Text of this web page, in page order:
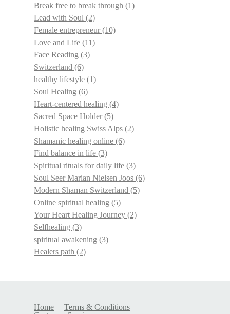
Break free to break through (1)
Lead with Soul (2)
Female entrepreneur(10)
Love and Life (11)
Face Reading (3)
Switzerland (6)
healthy lifestyle (1)
Soul Healing (6)
Heart-centered healing (4)
Sacred Space Holder(5)
Holistic healing Swiss Alps (2)
Shamanic healing online (6)
Find balance in life (3)
Spiritual rituals for daily life (3)
Soul Seer Marian Nielsen Joos (6)
Modern Shaman Switzerland (5)
Online spiritual healing (5)
Your Heart Healing Journey (2)
Selfhealing (3)
spiritual awakening (3)
Healers path (2)
Home
Terms & Conditions